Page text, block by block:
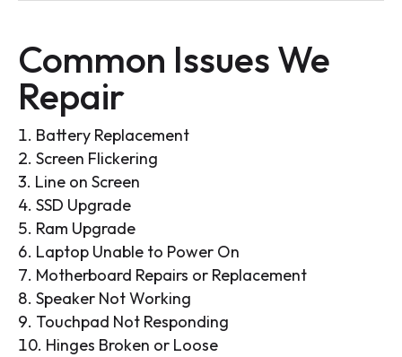
Common Issues We
Repair
Battery Replacement
Screen Flickering
Line on Screen
SSD Upgrade
Ram Upgrade
Laptop Unable to Power On
Motherboard Repairs or Replacement
Speaker Not Working
Touchpad Not Responding
Hinges Broken or Loose